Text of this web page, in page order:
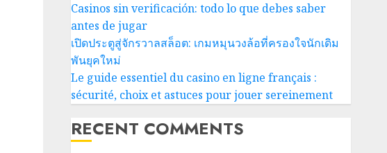
Casinos sin verificación: todo lo que debes saber
antes de jugar
เปิดประตูสู่จักรวาลสล็อต: เกมหมุนวงล้อที่ครองใจนักเดิม
พันยุคใหม่
Le guide essentiel du casino en ligne français :
sécurité, choix et astuces pour jouer sereinement
RECENT COMMENTS